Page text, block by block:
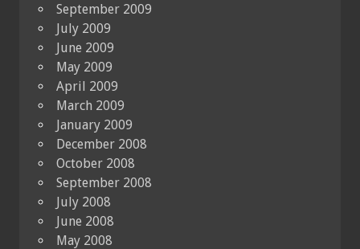
September 2009
July 2009
June 2009
May 2009
April 2009
March 2009
January 2009
December 2008
October 2008
September 2008
July 2008
June 2008
May 2008